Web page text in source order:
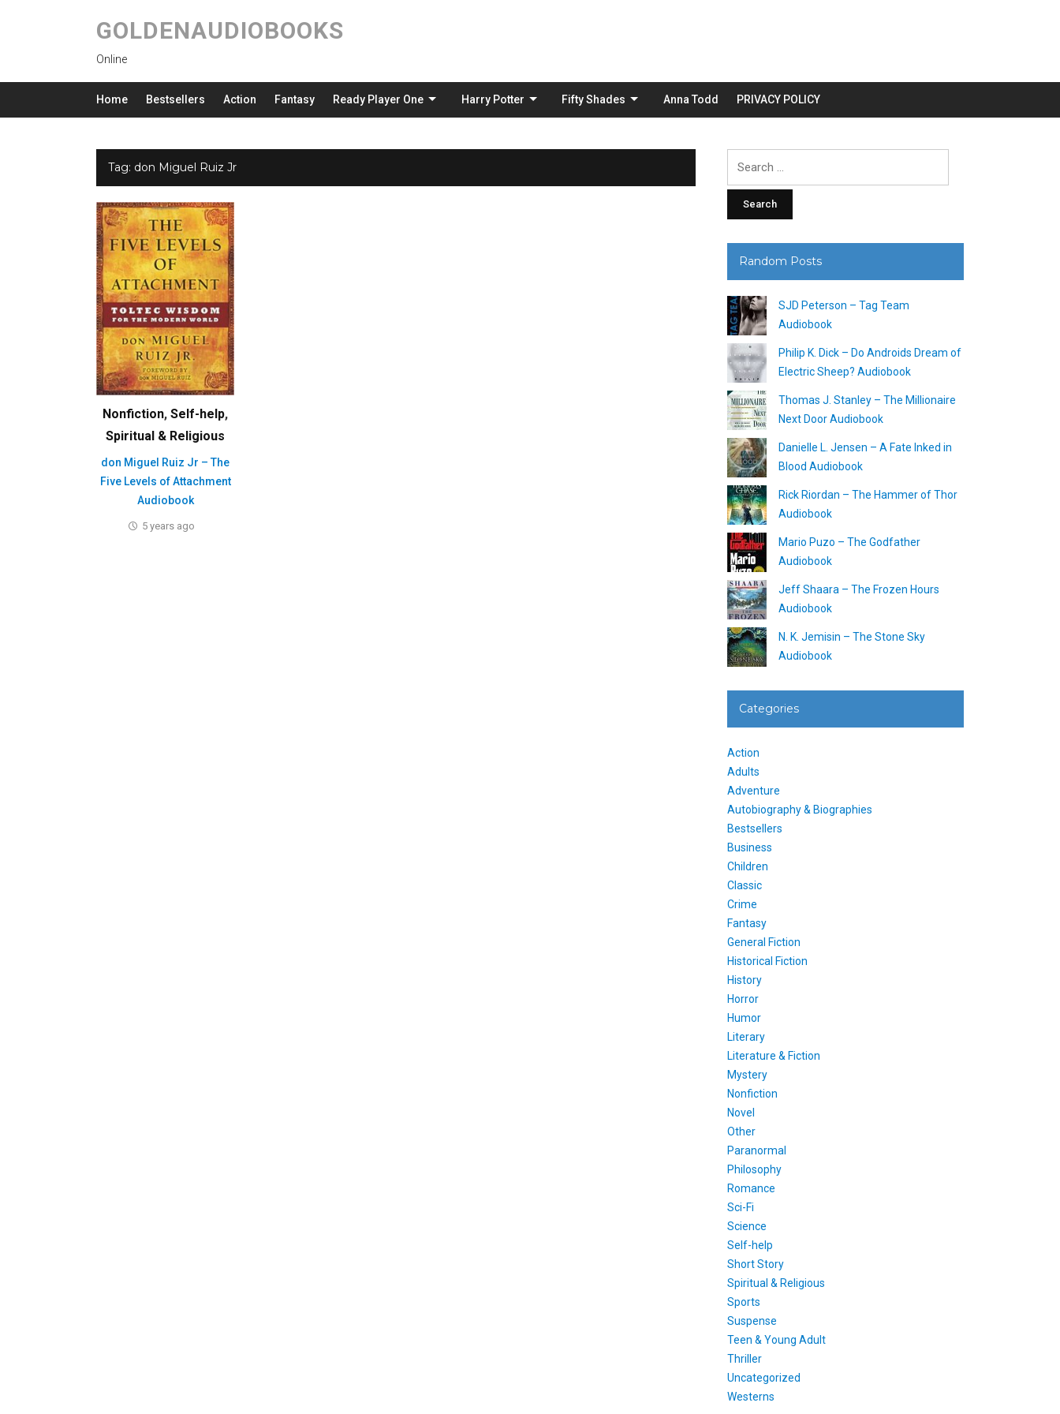
GOLDENAUDIOBOOKS
Online
Home Bestsellers Action Fantasy Ready Player One Harry Potter Fifty Shades Anna Todd PRIVACY POLICY
Tag: don Miguel Ruiz Jr
Nonfiction, Self-help,
Spiritual & Religious
don Miguel Ruiz Jr – The
Five Levels of Attachment
Audiobook
5 years ago
Random Posts
SJD Peterson – Tag Team
Audiobook
Philip K. Dick – Do Androids Dream of
Electric Sheep? Audiobook
Thomas J. Stanley – The Millionaire
Next Door Audiobook
Danielle L. Jensen – A Fate Inked in
Blood Audiobook
Rick Riordan – The Hammer of Thor
Audiobook
Mario Puzo – The Godfather
Audiobook
Jeff Shaara – The Frozen Hours
Audiobook
N. K. Jemisin – The Stone Sky
Audiobook
Categories
Action
Adults
Adventure
Autobiography & Biographies
Bestsellers
Business
Children
Classic
Crime
Fantasy
General Fiction
Historical Fiction
History
Horror
Humor
Literary
Literature & Fiction
Mystery
Nonfiction
Novel
Other
Paranormal
Philosophy
Romance
Sci-Fi
Science
Self-help
Short Story
Spiritual & Religious
Sports
Suspense
Teen & Young Adult
Thriller
Uncategorized
Westerns